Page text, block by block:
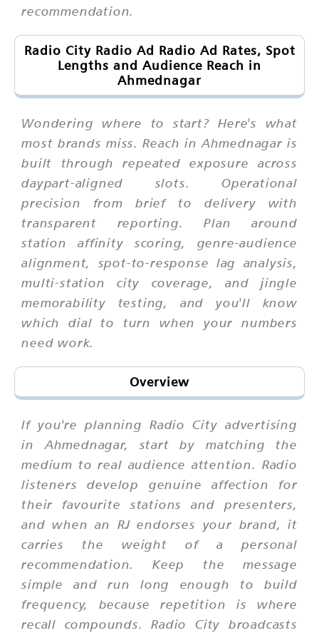
recommendation.
Radio City Radio Ad Radio Ad Rates, Spot
Lengths and Audience Reach in
Ahmednagar
Wondering where to start? Here's what
most brands miss. Reach in Ahmednagar is
built through repeated exposure across
daypart-aligned slots. Operational
precision from brief to delivery with
transparent reporting. Plan around
station affinity scoring, genre-audience
alignment, spot-to-response lag analysis,
multi-station city coverage, and jingle
memorability testing, and you'll know
which dial to turn when your numbers
need work.
Overview
If you're planning Radio City advertising
in Ahmednagar, start by matching the
medium to real audience attention. Radio
listeners develop genuine affection for
their favourite stations and presenters,
and when an RJ endorses your brand, it
carries the weight of a personal
recommendation. Keep the message
simple and run long enough to build
frequency, because repetition is where
recall compounds. Radio City broadcasts